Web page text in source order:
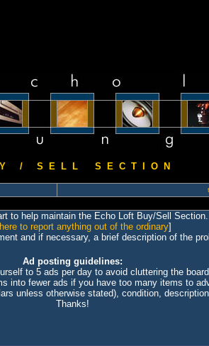
Y / S E L L S E C T I O N
to help maintain the Echo Loft Buy/Sell
to report anything out of the ordinary]
and if necessary, a brief description of the
Ad posting guidelines:
to 5 ads per day to avoid cluttering the
into fewer ads if you have too many items to
unless otherwise stated), condition,
Thanks!